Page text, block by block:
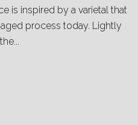
is inspired by a varietal that
process today. Lightly